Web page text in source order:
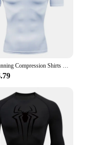
wholesale and
are perfect
their product
of satisfied
and style in
Men Running Compression Shirts Quick Dry Soccer Jersey Fitness Tight Sportswear Rash Guard Athletic Gym Sport Short Sleeve Shirt